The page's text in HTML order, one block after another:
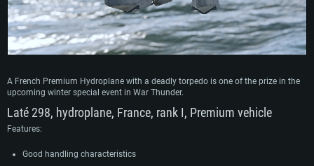
A French Premium Hydroplane with a deadly torpedo is one of the prize in the
upcoming winter special event in War Thunder.
Laté 298, hydroplane, France, rank I, Premium vehicle
Features:
Good handling characteristics